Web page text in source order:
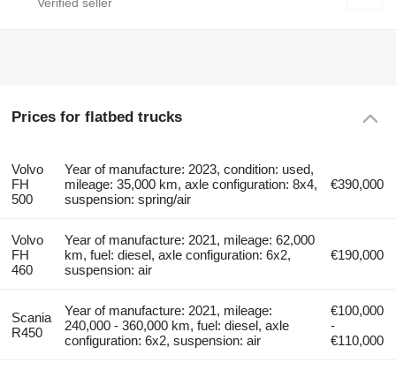
Prices for flatbed trucks
Volvo
FH
500
Year of manufacture: 2023, condition: used,
mileage: 35,000 km, axle configuration: 8x4,
suspension: spring/air
€390,000
Volvo
FH
460
Year of manufacture: 2021, mileage: 62,000
km, fuel: diesel, axle configuration: 6x2,
suspension: air
€190,000
Scania
R450
Year of manufacture: 2021, mileage:
240,000 - 360,000 km, fuel: diesel, axle
configuration: 6x2, suspension: air
€100,000
-
€110,000